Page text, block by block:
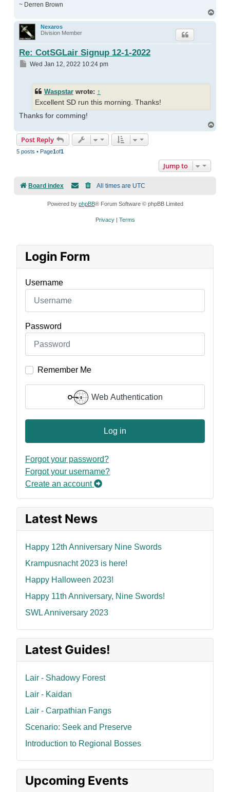
~ Derren Brown
Nexaros
Division Member
Re: CotSGLair Signup 12-1-2022
Post
Wed Jan 12, 2022 10:24 pm
Waspstar wrote: ↑
Excellent SD run this morning. Thanks!
Thanks for comming!
Post Reply
5 posts • Page1of1
Jump to
Board index All times are UTC
Powered by phpBB® Forum Software © phpBB Limited
Privacy| Terms
Login Form
Username
Password
Remember Me
Web Authentication
Log in
Forgot your password?
Forgot your username?
Create an account
Latest News
Happy 12th Anniversary Nine Swords
Krampusnacht 2023 is here!
Happy Halloween 2023!
Happy 11th Anniversary, Nine Swords!
SWL Anniversary 2023
Latest Guides!
Lair - Shadowy Forest
Lair - Kaidan
Lair - Carpathian Fangs
Scenario: Seek and Preserve
Introduction to Regional Bosses
Upcoming Events